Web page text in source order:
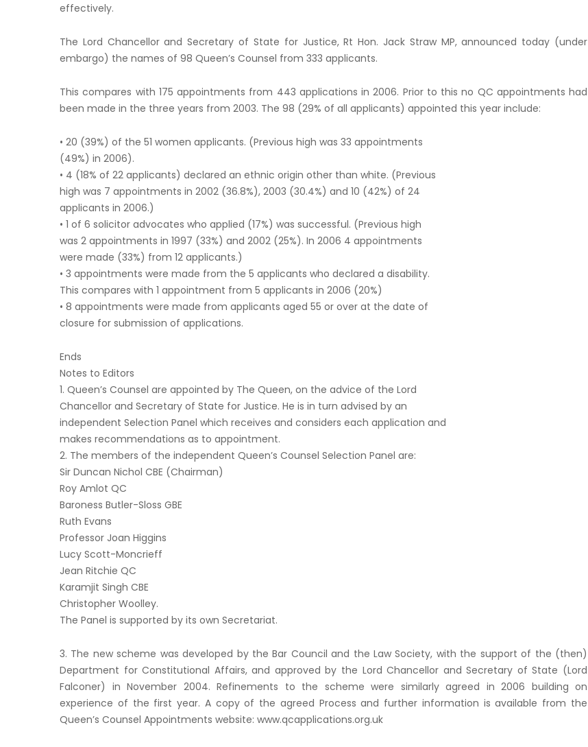
effectively.
The Lord Chancellor and Secretary of State for Justice, Rt Hon. Jack Straw MP, announced today (under
embargo) the names of 98 Queen’s Counsel from 333 applicants.
This compares with 175 appointments from 443 applications in 2006. Prior to this no QC appointments had
been made in the three years from 2003. The 98 (29% of all applicants) appointed this year include:
• 20 (39%) of the 51 women applicants. (Previous high was 33 appointments
(49%) in 2006).
• 4 (18% of 22 applicants) declared an ethnic origin other than white. (Previous
high was 7 appointments in 2002 (36.8%), 2003 (30.4%) and 10 (42%) of 24
applicants in 2006.)
• 1 of 6 solicitor advocates who applied (17%) was successful. (Previous high
was 2 appointments in 1997 (33%) and 2002 (25%). In 2006 4 appointments
were made (33%) from 12 applicants.)
• 3 appointments were made from the 5 applicants who declared a disability.
This compares with 1 appointment from 5 applicants in 2006 (20%)
• 8 appointments were made from applicants aged 55 or over at the date of
closure for submission of applications.
Ends
Notes to Editors
1. Queen’s Counsel are appointed by The Queen, on the advice of the Lord
Chancellor and Secretary of State for Justice. He is in turn advised by an
independent Selection Panel which receives and considers each application and
makes recommendations as to appointment.
2. The members of the independent Queen’s Counsel Selection Panel are:
Sir Duncan Nichol CBE (Chairman)
Roy Amlot QC
Baroness Butler-Sloss GBE
Ruth Evans
Professor Joan Higgins
Lucy Scott-Moncrieff
Jean Ritchie QC
Karamjit Singh CBE
Christopher Woolley.
The Panel is supported by its own Secretariat.
3. The new scheme was developed by the Bar Council and the Law Society, with the support of the (then)
Department for Constitutional Affairs, and approved by the Lord Chancellor and Secretary of State (Lord
Falconer) in November 2004. Refinements to the scheme were similarly agreed in 2006 building on
experience of the first year. A copy of the agreed Process and further information is available from the
Queen’s Counsel Appointments website: www.qcapplications.org.uk